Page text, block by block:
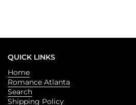
QUICK LINKS
Home
Romance Atlanta
Search
Shipping Policy